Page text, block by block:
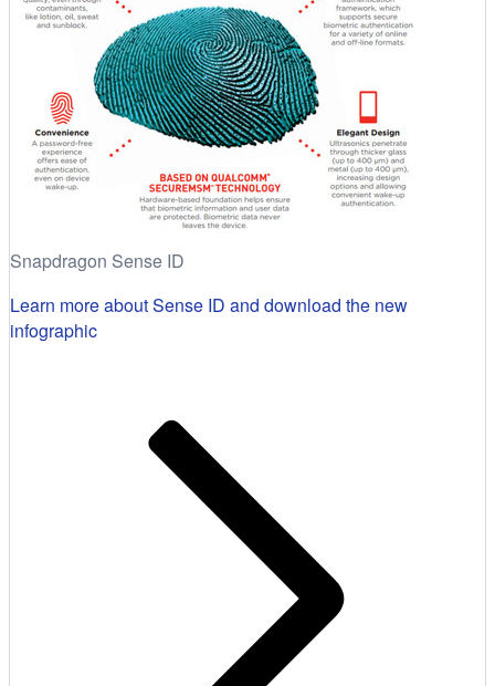
Snapdragon Sense ID
Learn more about Sense ID and download the new
infographic